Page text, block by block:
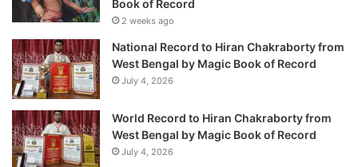
Book of Record
2 weeks ago
National Record to Hiran Chakraborty from
West Bengal by Magic Book of Record
July 4, 2026
World Record to Hiran Chakraborty from
West Bengal by Magic Book of Record
July 4, 2026